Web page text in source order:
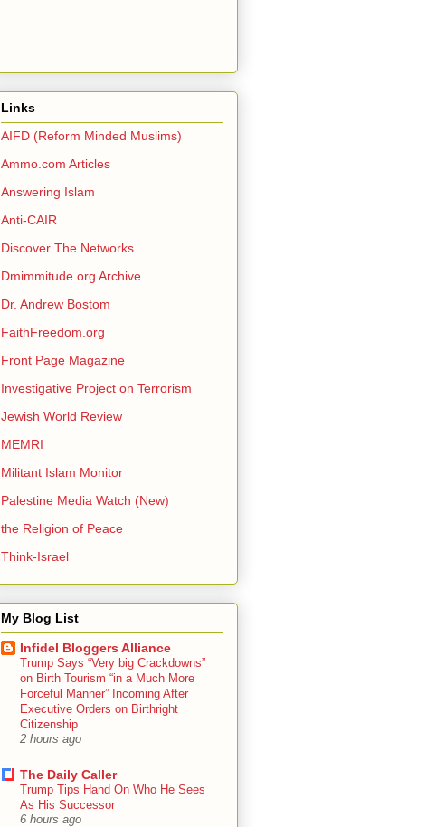
Links
AIFD (Reform Minded Muslims)
Ammo.com Articles
Answering Islam
Anti-CAIR
Discover The Networks
Dmimmitude.org Archive
Dr. Andrew Bostom
FaithFreedom.org
Front Page Magazine
Investigative Project on Terrorism
Jewish World Review
MEMRI
Militant Islam Monitor
Palestine Media Watch (New)
the Religion of Peace
Think-Israel
My Blog List
Infidel Bloggers Alliance
Trump Says “Very big Crackdowns”
on Birth Tourism “in a Much More
Forceful Manner” Incoming After
Executive Orders on Birthright
Citizenship
2 hours ago
The Daily Caller
Trump Tips Hand On Who He Sees
As His Successor
6 hours ago